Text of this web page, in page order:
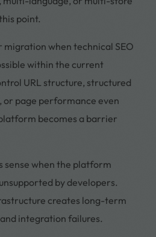
point.
migration when technical SEO
within the current
URL structure, structured
or page performance even
becomes a barrier
sense when the platform
by developers.
creates long-term
integration failures.